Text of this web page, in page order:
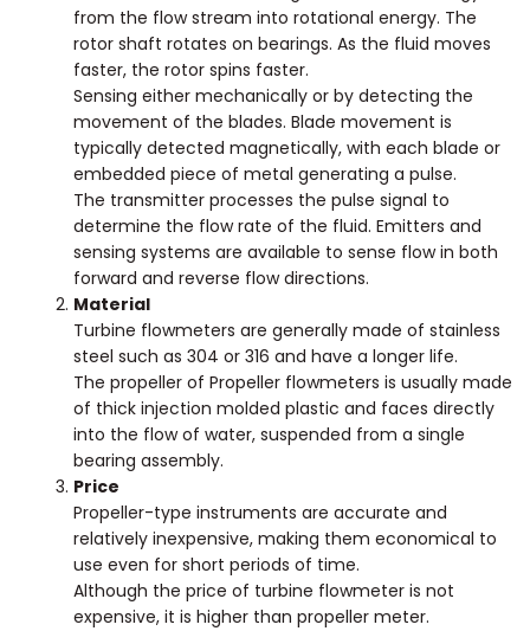
from the flow stream into rotational energy. The
rotor shaft rotates on bearings. As the fluid moves
faster, the rotor spins faster.
Sensing either mechanically or by detecting the
movement of the blades. Blade movement is
typically detected magnetically, with each blade or
embedded piece of metal generating a pulse.
The transmitter processes the pulse signal to
determine the flow rate of the fluid. Emitters and
sensing systems are available to sense flow in both
forward and reverse flow directions.
Material
Turbine flowmeters are generally made of stainless
steel such as 304 or 316 and have a longer life.
The propeller of Propeller flowmeters is usually made
of thick injection molded plastic and faces directly
into the flow of water, suspended from a single
bearing assembly.
Price
Propeller-type instruments are accurate and
relatively inexpensive, making them economical to
use even for short periods of time.
Although the price of turbine flowmeter is not
expensive, it is higher than propeller meter.